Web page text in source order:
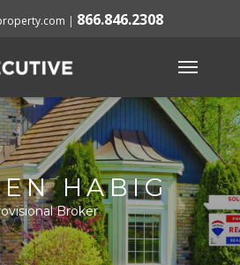
| 866.846.2308
HABIG
Broker